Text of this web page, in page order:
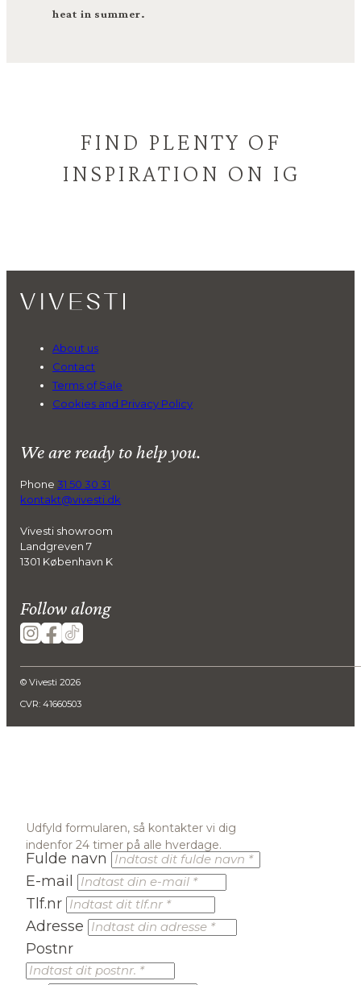
heat in summer.
FIND PLENTY OF
INSPIRATION ON IG
About us
Contact
Terms of Sale
Cookies and Privacy Policy
We are ready to help you.
Phone31 50 30 31
kontakt@vivesti.dk
Vivesti showroom
Landgreven 7
1301 København K
Follow along
© Vivesti 2026
CVR: 41660503
Udfyld formularen, så kontakter vi dig
indenfor 24 timer på alle hverdage.
Fulde navn
E-mail
Tlf.nr
Adresse
Postnr